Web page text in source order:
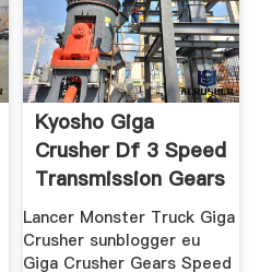
Kyosho Giga
Crusher Df 3 Speed
Transmission Gears
Lancer Monster Truck Giga
Crusher sunblogger eu
Giga Crusher Gears Speed